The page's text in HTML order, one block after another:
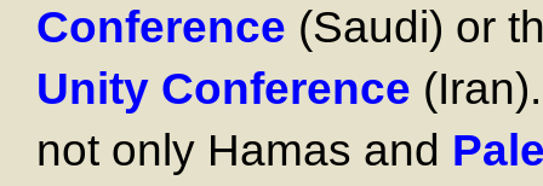
Conference (Saudi) or
Unity Conference
not only Hamas and